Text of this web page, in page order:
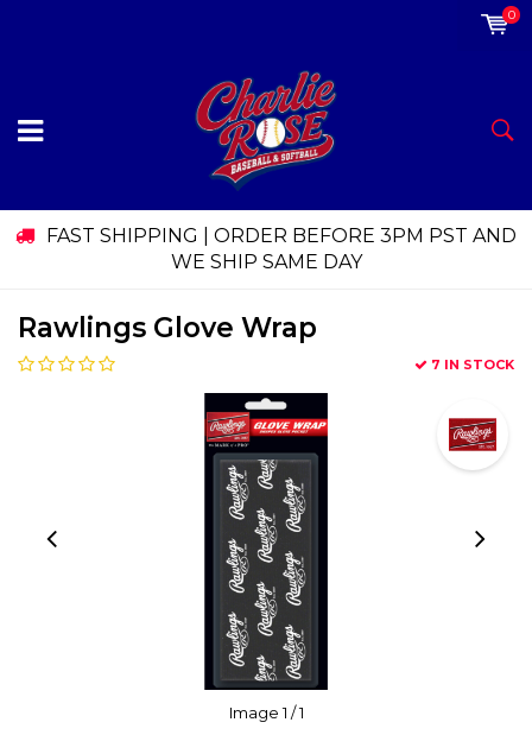
0
FAST SHIPPING | ORDER BEFORE 3PM PST AND
WE SHIP SAME DAY
Rawlings Glove Wrap
7 IN STOCK
Image1 / 1